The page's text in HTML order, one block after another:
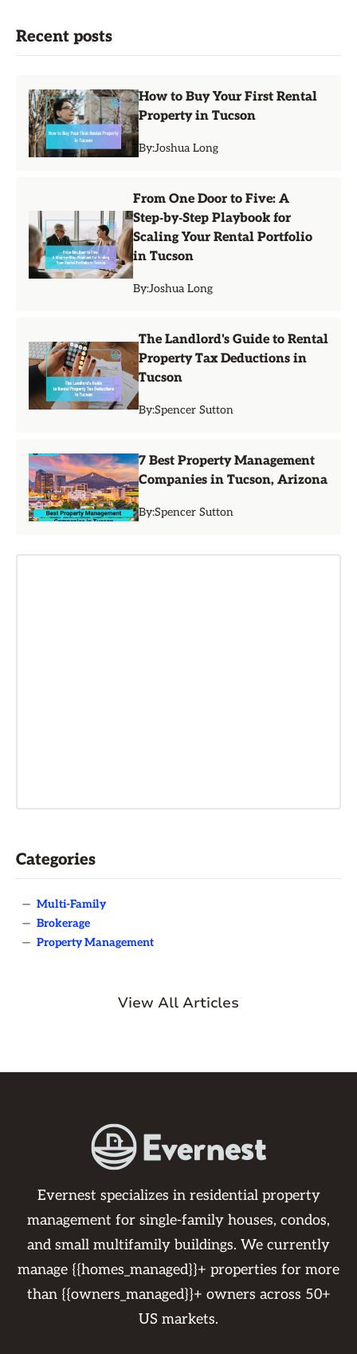
Recent posts
How to Buy Your First Rental
Property in Tucson
By:Joshua Long
From One Door to Five: A
Step‑by‑Step Playbook for
Scaling Your Rental Portfolio
in Tucson
By:Joshua Long
The Landlord's Guide to Rental
Property Tax Deductions in
Tucson
By:Spencer Sutton
7 Best Property Management
Companies in Tucson, Arizona
By:Spencer Sutton
Categories
— Multi-Family
— Brokerage
— Property Management
View All Articles
Evernest specializes in residential property
management for single-family houses, condos,
and small multifamily buildings. We currently
manage {{homes_managed}}+ properties for more
than {{owners_managed}}+ owners across 50+
US markets.